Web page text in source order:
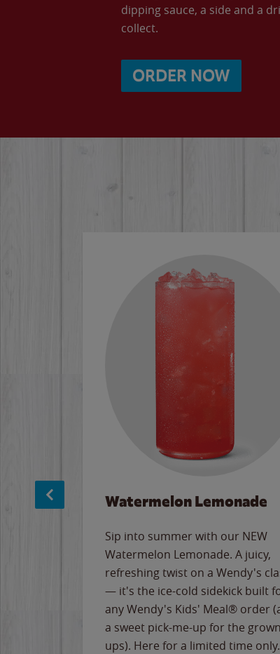
dipping sauce, a side and a
collect.
ORDER NOW
Watermelon Lemonade
Sip into summer with our NEW
Watermelon Lemonade. A juicy,
refreshing twist on a Wendy's
— it's the ice-cold sidekick built
any Wendy's Kids' Meal® order
a sweet pick-me-up for the
ups). Here for a limited time only.